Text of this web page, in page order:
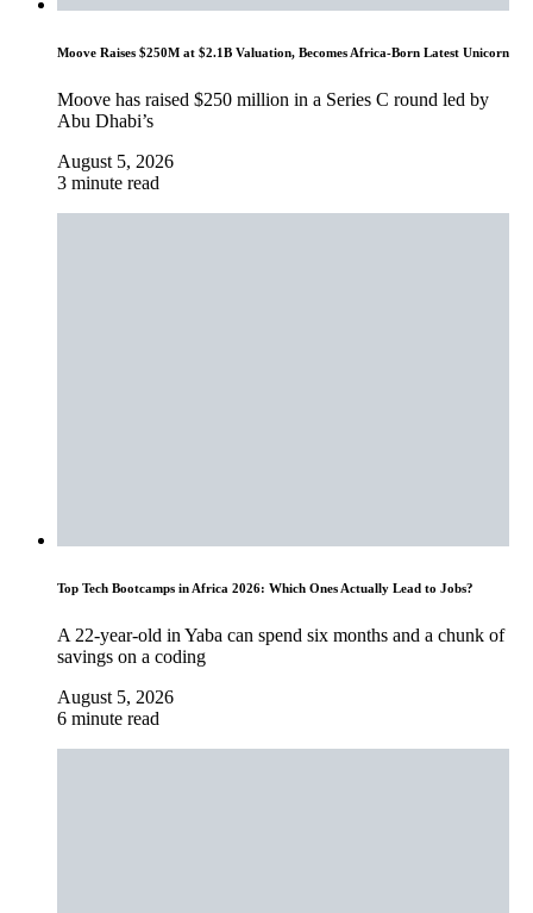
Moove Raises $250M at $2.1B Valuation, Becomes Africa-Born Latest Unicorn
Moove has raised $250 million in a Series C round led by
Abu Dhabi’s
August 5, 2026
3 minute read
Top Tech Bootcamps in Africa 2026: Which Ones Actually Lead to Jobs?
A 22-year-old in Yaba can spend six months and a chunk of
savings on a coding
August 5, 2026
6 minute read